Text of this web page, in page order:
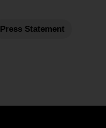
Press Statement